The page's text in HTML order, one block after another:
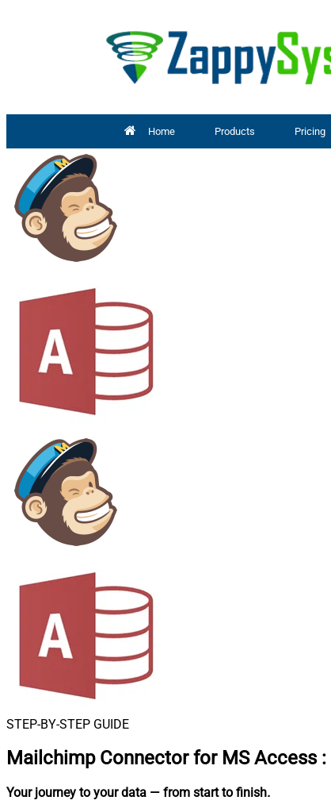
Home Products Pricing
STEP-BY-STEP GUIDE
Mailchimp Connector for MS Access :
Your journey to your data — from start to finish.